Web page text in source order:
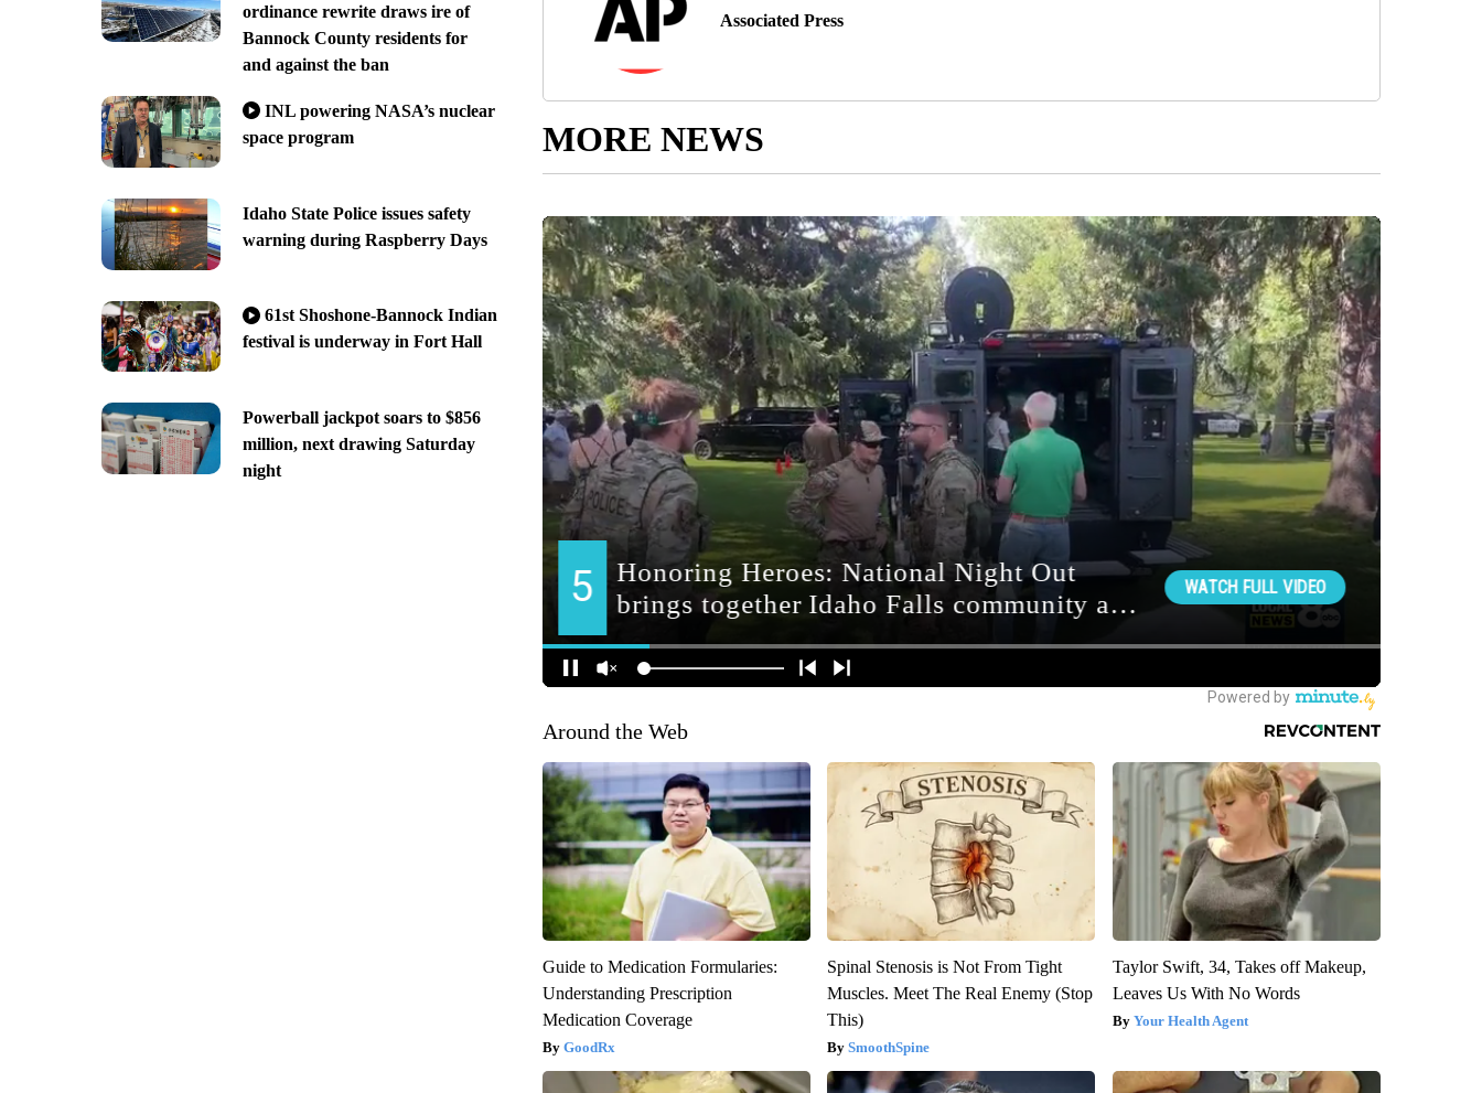
ordinance rewrite draws ire of
Bannock County residents for
and against the ban
INL powering NASA’s nuclear
space program
Idaho State Police issues safety
warning during Raspberry Days
61st Shoshone-Bannock Indian
festival is underway in Fort Hall
Powerball jackpot soars to $856
million, next drawing Saturday
night
Associated Press
MORE NEWS
Around the Web
Guide to Medication Formularies:
Understanding Prescription
Medication Coverage
GoodRx
Spinal Stenosis is Not From Tight
Muscles. Meet The Real Enemy (Stop
This)
SmoothSpine
Taylor Swift, 34, Takes off Makeup,
Leaves Us With No Words
Your Health Agent